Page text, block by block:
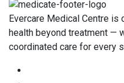
Evercare Medical Centre
health beyond treatment —
coordinated care for every